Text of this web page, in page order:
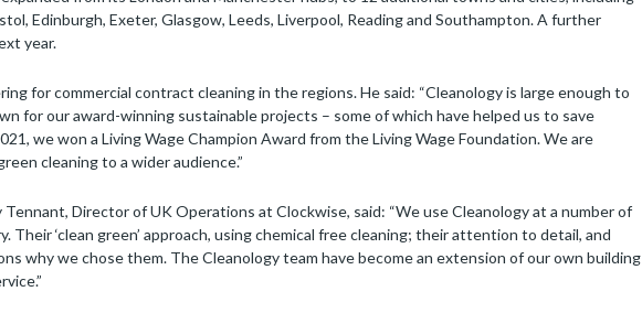
Edinburgh, Exeter, Glasgow, Leeds, Liverpool, Reading and Southampton. A further
year.
for commercial contract cleaning in the regions. He said: “Cleanology is large enough to
for our award-winning sustainable projects – some of which have helped us to save
we won a Living Wage Champion Award from the Living Wage Foundation. We are
cleaning to a wider audience.”
Director of UK Operations at Clockwise, said: “We use Cleanology at a number of
‘clean green’ approach, using chemical free cleaning; their attention to detail, and
why we chose them. The Cleanology team have become an extension of our own building